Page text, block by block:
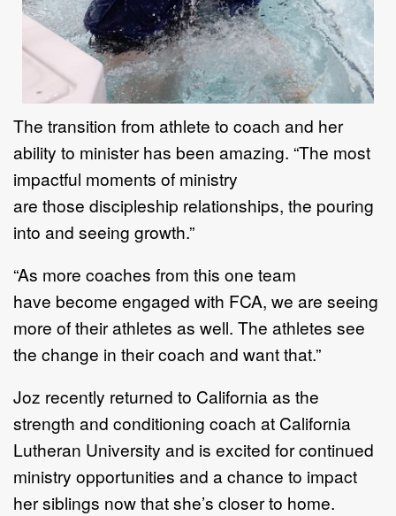
The transition from athlete to coach and her
ability to minister has been amazing. “The most
impactful moments of ministry
are those discipleship relationships, the pouring
into and seeing growth.”
“As more coaches from this one team
have become engaged with FCA, we are seeing
more of theirathletes as well. The athletes see
the change in their coach and want that.”
Joz recently returned to California as the
strength and conditioning coach at California
Lutheran University and is excited for continued
ministry opportunities and a chance to impact
her siblings nowthat she’s closer to home.